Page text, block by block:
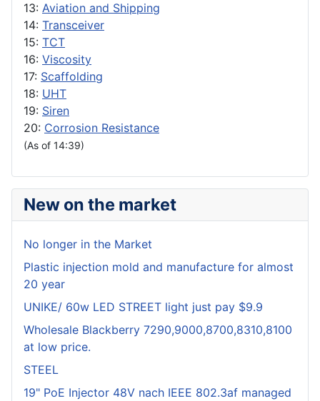
13: Aviation and Shipping
14: Transceiver
15: TCT
16: Viscosity
17: Scaffolding
18: UHT
19: Siren
20: Corrosion Resistance
(As of 14:39)
New on the market
No longer in the Market
Plastic injection mold and manufacture for almost
20 year
UNIKE/ 60w LED STREET light just pay $9.9
Wholesale Blackberry 7290,9000,8700,8310,8100
at low price.
STEEL
19" PoE Injector 48V nach IEEE 802.3af managed